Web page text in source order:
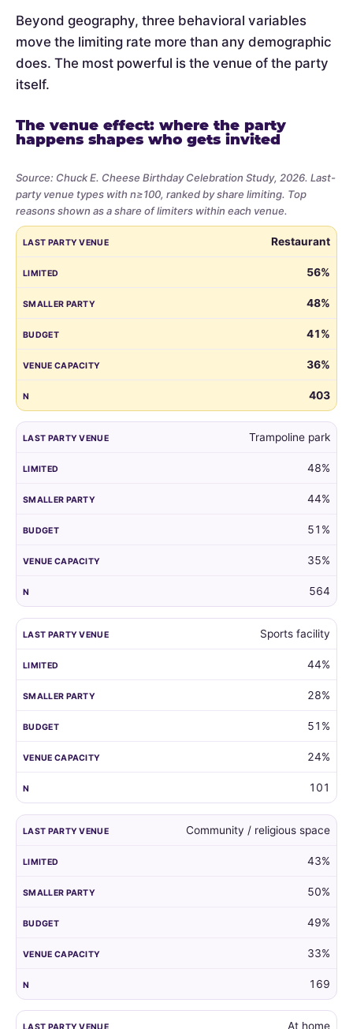
Beyond geography, three behavioral variables
move the limiting rate more than any demographic
does. The most powerful is the venue of the party
itself.
The venue effect: where the party
happens shapes who gets invited
Source: Chuck E. Cheese Birthday Celebration Study, 2026. Last-
party venue types with n≥100, ranked by share limiting. Top
reasons shown as a share of limiters within each venue.
Share
parents
who
limited
the
guest
the
venue
of
their
party.
LAST PARTY VENUE BUDGET
Restaurant
56%
48%
41%
36%
403
Trampoline park
48%
44%
51%
35%
564
Sports facility
44%
28%
51%
24%
101
Community / religious space
43%
50%
49%
33%
169
At home